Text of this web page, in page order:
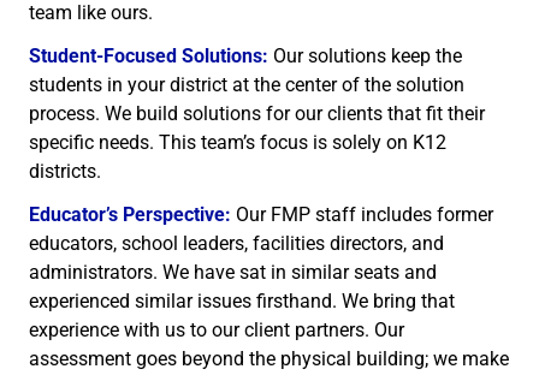
team like ours.
Student-Focused Solutions: Our solutions keep the
students in your district at the center of the solution
process. We build solutions for our clients that fit their
specific needs. This team’s focus is solely on K12
districts.
Educator’s Perspective: Our FMP staff includes former
educators, school leaders, facilities directors, and
administrators. We have sat in similar seats and
experienced similar issues firsthand. We bring that
experience with us to our client partners. Our
assessment goes beyond the physical building; we make